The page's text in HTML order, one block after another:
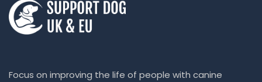
Focus on improving the life of people with canine